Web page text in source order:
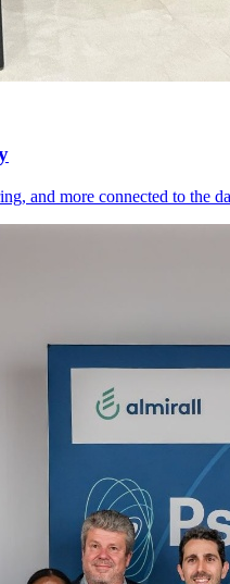
and more connected to the